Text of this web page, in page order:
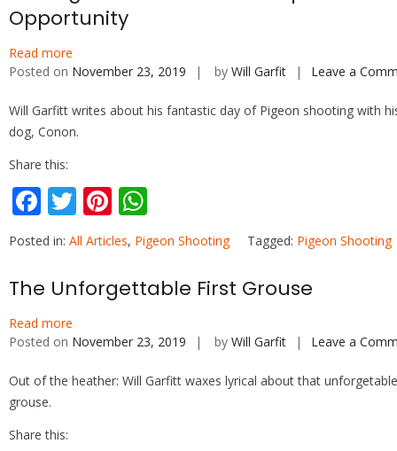
o
k p
Opportunity
Read more
Posted on November 23, 2019 by Will Garfit Leave a
Will Garfitt writes about his fantastic day of Pigeon shooting with
dog, Conon.
Share this:
F
ac
e
b
o
o
k
T
w
itt
er
Pi
nt
er
e
h
at
s
p
p
Posted in: All Articles, Pigeon Shooting Tagged: Pigeon Shooting
The Unforgettable First Grouse
Read more
Posted on November 23, 2019 by Will Garfit Leave a
Out of the heather: Will Garfitt waxes lyrical about that
grouse.
Share this: